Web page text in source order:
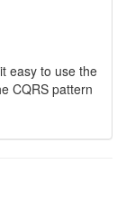
easy to use the
CQRS pattern